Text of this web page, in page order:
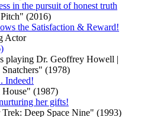
in the pursuit of honest truth
the Satisfaction & Reward!
Indeed!
her gifts!